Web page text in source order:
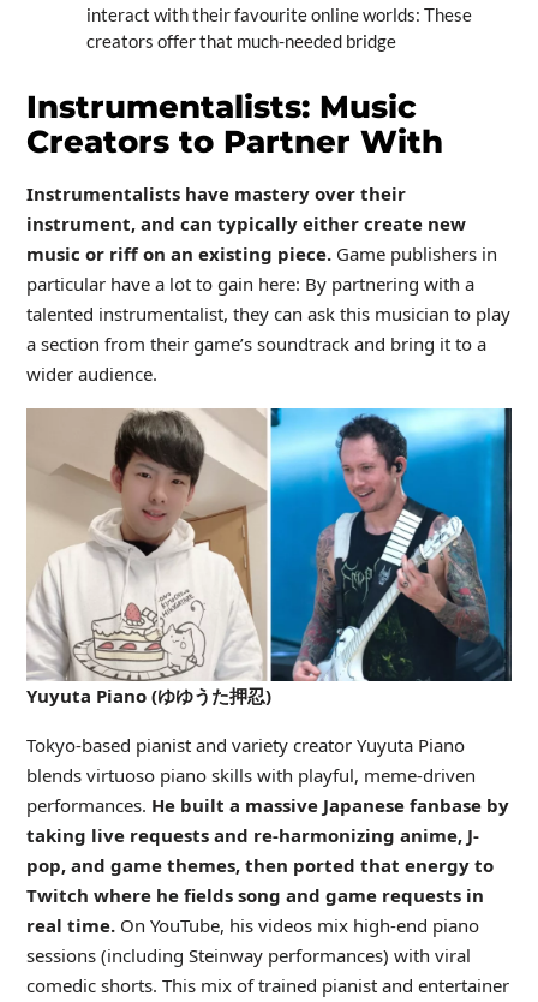
interact with their favourite online worlds: These
creators offer that much-needed bridge
Instrumentalists: Music
Creators to Partner With
Instrumentalists have mastery over their
instrument, and can typically either create new
music or riff on an existing piece.Game publishers in
particular have a lot to gain here: By partnering with a
talented instrumentalist, they can ask this musician to play
a section from their game’s soundtrack and bring it to a
wider audience.
Yuyuta Piano (ゆゆうた押忍)
Tokyo-based pianist and variety creator Yuyuta Piano
blends virtuoso piano skills with playful, meme-driven
performances. He built a massive Japanese fanbase by
taking live requests and re-harmonizing anime, J-
pop, and game themes, then ported that energy to
Twitch where he fields song and game requests in
real time.On YouTube, his videos mix high-end piano
sessions (including Steinway performances) with viral
comedic shorts. This mix of trained pianist and entertainer